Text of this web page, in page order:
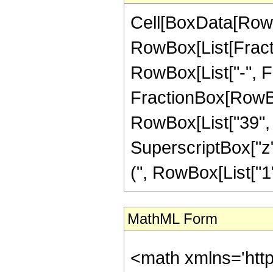
RowBox[List["-",
(",
MathML Form
<math